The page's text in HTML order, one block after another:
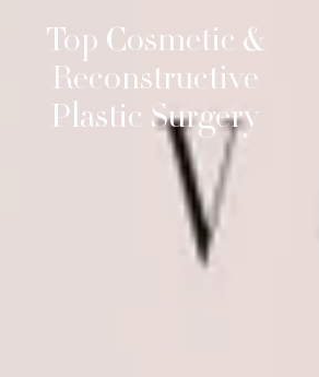
Top Cosmetic &
Reconstructive
Plastic Surgery